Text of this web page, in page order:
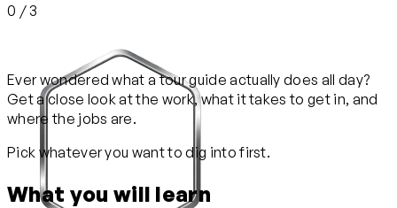
0 / 3
Ever wondered what a tour guide actually does all day?
Get a close look at the work, what it takes to get in, and
where the jobs are.
Pick whatever you want to dig into first.
What you will learn